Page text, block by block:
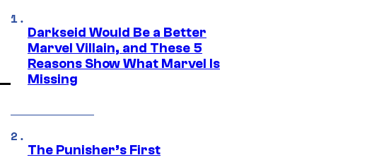
Darkseid Would Be a Better
Marvel Villain, and These 5
Reasons Show What Marvel Is
Missing
The Punisher’s First